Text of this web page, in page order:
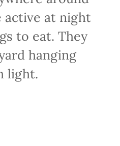
active at night
to eat. They
hanging
light.